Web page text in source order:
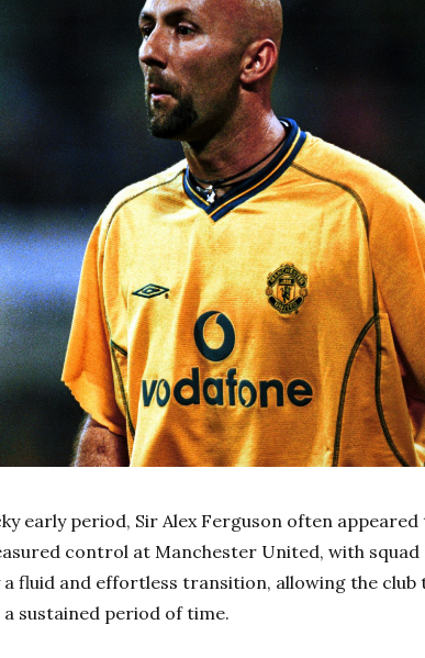
early period, Sir Alex Ferguson often appeared
control at Manchester United, with squad
a fluid and effortless transition, allowing the club
sustained period of time.